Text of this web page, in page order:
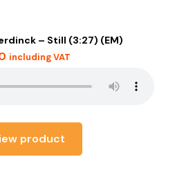
– Still (3:27) (EM)
including VAT
product